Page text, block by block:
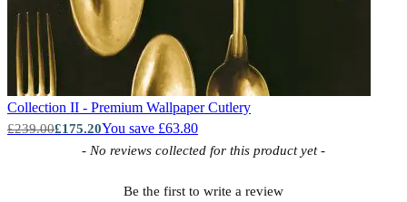
Collection II - Premium WallpaperCutlery
£239.00£175.20You save £63.80
- No reviews collected for this product yet -
Be the first to write a review
New content loaded